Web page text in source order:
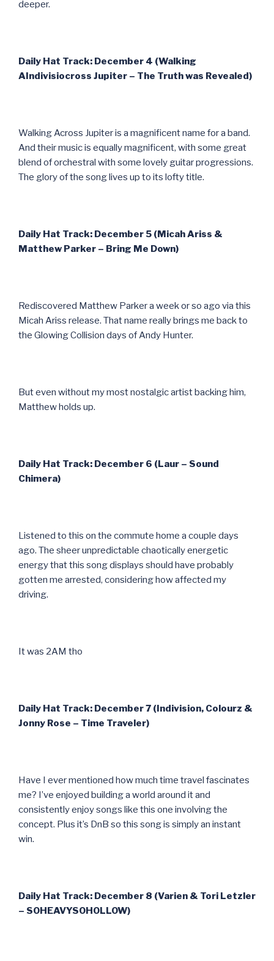
deeper.
Daily Hat Track: December 4 (Walking
AIndivisiocross Jupiter – The Truth was Revealed)
Walking Across Jupiter is a magnificent name for a band.
And their music is equally magnificent, with some great
blend of orchestral with some lovely guitar progressions.
The glory of the song lives up to its lofty title.
Daily Hat Track: December 5 (Micah Ariss &
Matthew Parker – Bring Me Down)
Rediscovered Matthew Parker a week or so ago via this
Micah Ariss release. That name really brings me back to
the Glowing Collision days of Andy Hunter.
But even without my most nostalgic artist backing him,
Matthew holds up.
Daily Hat Track: December 6 (Laur – Sound
Chimera)
Listened to this on the commute home a couple days
ago. The sheer unpredictable chaotically energetic
energy that this song displays should have probably
gotten me arrested, considering how affected my
driving.
It was 2AM tho
Daily Hat Track: December 7 (Indivision, Colourz &
Jonny Rose – Time Traveler)
Have I ever mentioned how much time travel fascinates
me? I’ve enjoyed building a world around it and
consistently enjoy songs like this one involving the
concept. Plus it’s DnB so this song is simply an instant
win.
Daily Hat Track: December 8 (Varien & Tori Letzler
– SOHEAVYSOHOLLOW)